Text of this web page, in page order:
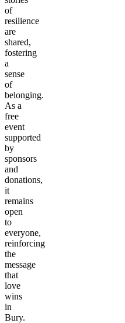
of
resilience
are
shared,
fostering
a
sense
of
belonging.
As a
free
event
supported
by
sponsors
and
donations,
it
remains
open
to
everyone,
reinforcing
the
message
that
love
wins
in
Bury.